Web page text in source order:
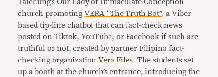
Taichung’s Our Lady of Immaculate Conception
church promotingVERA “The Truth Bot”, a Viber-
based tip-line chatbot that can fact-check news
posted on Tiktok, YouTube, or Facebook if such are
truthful or not, created by partner Filipino fact-
checking organizationVera Files. The students set
up a booth at the church’s entrance, introducing the